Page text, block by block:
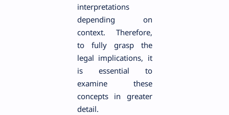
interpretations
depending on
context. Therefore,
to fully grasp the
legal implications, it
is essential to
examine these
concepts in greater
detail.